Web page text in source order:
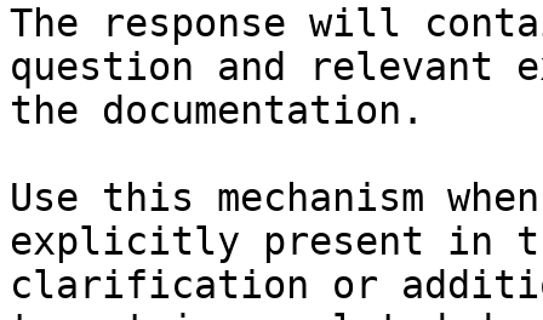
The response will
question and relevant
the documentation.
Use this mechanism
explicitly present in
clarification or